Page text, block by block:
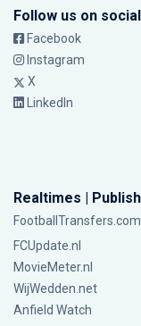
Follow us on
Facebook
Instagram
X
LinkedIn
Realtimes |
FootballTransfers.com
FCUpdate.nl
MovieMeter.nl
WijWedden.net
Anfield Watch